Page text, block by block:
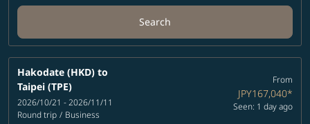
Search
Hakodate (HKD) to
Taipei (TPE)
2026/10/21 - 2026/11/11
Round trip / Business
From
JPY167,040*
Seen: 1 day ago